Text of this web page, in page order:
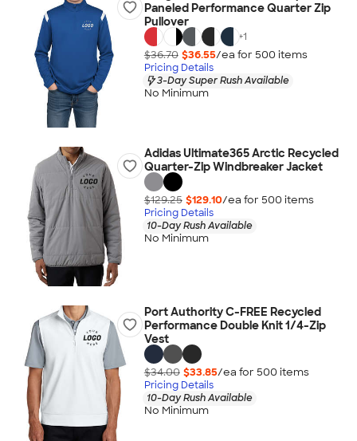
Paneled Performance Quarter Zip
Pullover
+1
$36.70 $36.55/ea for 500 items
Pricing Details
3-Day Super Rush Available
No Minimum
Adidas Ultimate365 Arctic Recycled
Quarter-Zip Windbreaker Jacket
$129.25 $129.10/ea for 500 items
Pricing Details
10-Day Rush Available
No Minimum
Port Authority C-FREE Recycled
Performance Double Knit 1/4-Zip
Vest
$34.00 $33.85/ea for 500 items
Pricing Details
10-Day Rush Available
No Minimum